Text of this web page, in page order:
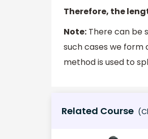
Therefore, the
Note: There can be
such cases we form
method is used to
Related Course